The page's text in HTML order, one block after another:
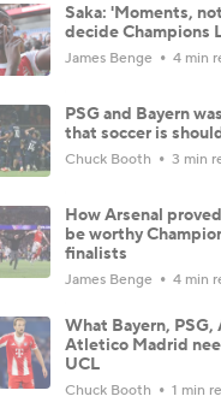
Saka: 'Moments,
decide Champions
James Benge 4 min
PSG and Bayern
that soccer is
Chuck Booth 3 min
How Arsenal
be worthy
finalists
James Benge 4 min
What Bayern, PSG,
Atletico Madrid
UCL
Chuck Booth 1 min